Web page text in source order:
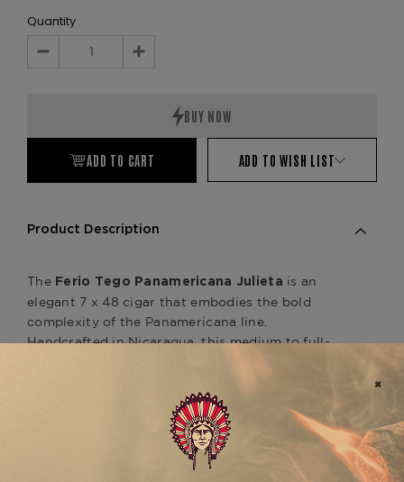
Quantity
Decrease
Increase
ADD TO CART ADD TO WISH LIST
Product Description
The Ferio Tego Panamericana Julieta is an
elegant 7 x 48 cigar that embodies the bold
complexity of the Panamericana line.
Handcrafted in Nicaragua, this medium to full-
aged blend of Nicaraguan and Costa Rican filler
tobaccos. Expect a refined profile with notes of
espresso, dark chocolate, cedar, and subtle spice,
balanced by a smooth, creamy finish. As part of